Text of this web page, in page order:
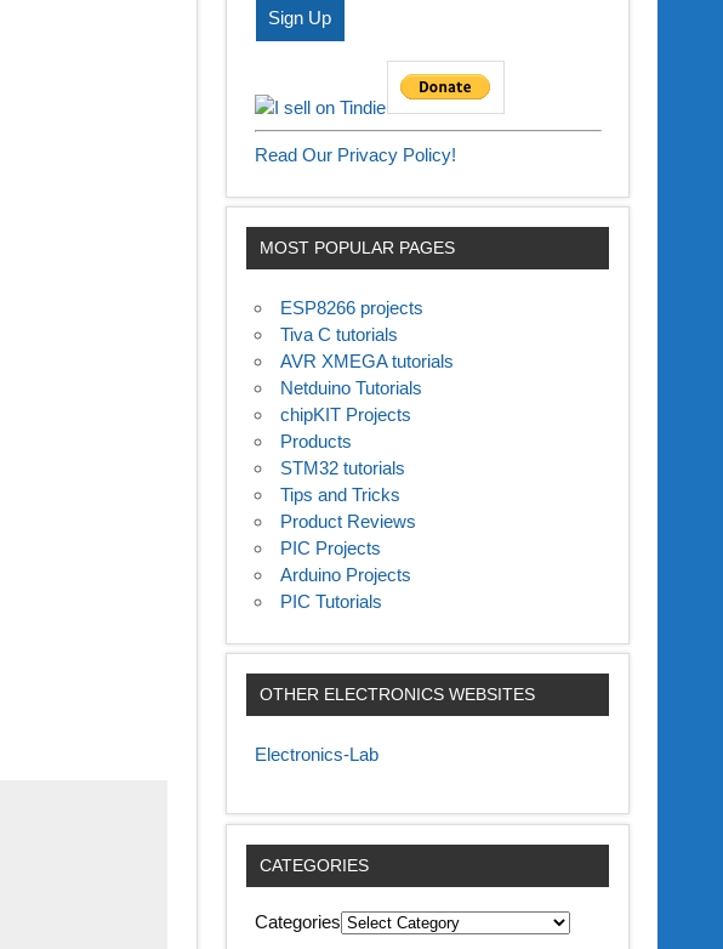
Read Our Privacy Policy!
MOST POPULAR PAGES
ESP8266 projects
Tiva C tutorials
AVR XMEGA tutorials
Netduino Tutorials
chipKIT Projects
Products
STM32 tutorials
Tips and Tricks
Product Reviews
PIC Projects
Arduino Projects
PIC Tutorials
OTHER ELECTRONICS WEBSITES
Electronics-Lab
CATEGORIES
Categories